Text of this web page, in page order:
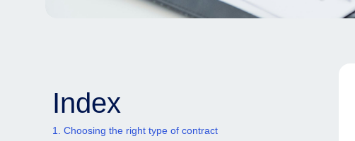
Index
1. Choosing the right type of contract